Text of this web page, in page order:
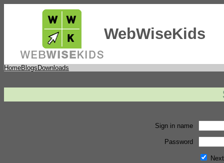
WebWiseKids
HomeBlogs Downloads
Sign in name
Password